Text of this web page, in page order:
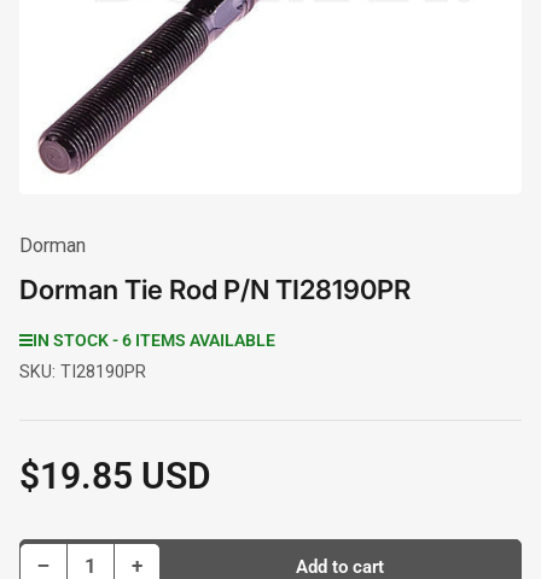
Dorman
Dorman Tie Rod P/N TI28190PR
IN STOCK - 6 ITEMS AVAILABLE
SKU: TI28190PR
Regular
price
$19.85 USD
−Decrease quantity for Dorman Tie Rod P/N TI28190PR
+Increase quantity for Dorman Tie Rod P/N TI28190PR Add to cart